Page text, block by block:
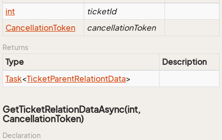
int
ticketId
CancellationToken cancellationToken
Returns
Type
Description
Task<TicketParentRelationtData>
GetTicketRelationDataAsync(int,
CancellationToken)
Declaration